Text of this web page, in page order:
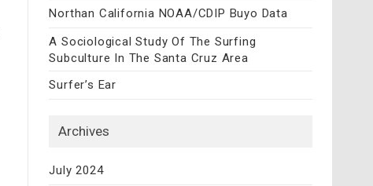
Northan California NOAA/CDIP Buyo Data
A Sociological Study Of The Surfing
Subculture In The Santa Cruz Area
Surfer’s Ear
Archives
July 2024